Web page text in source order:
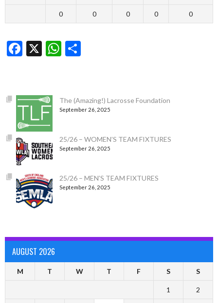
0 0 0 0 0
Facebook
X WhatsApp
The (Amazing!) Lacrosse Foundation
September 26, 2025
25/26 – WOMEN’S TEAM FIXTURES
September 26, 2025
25/26 – MEN’S TEAM FIXTURES
September 26, 2025
AUGUST 2026
M T W T F S S
1 2